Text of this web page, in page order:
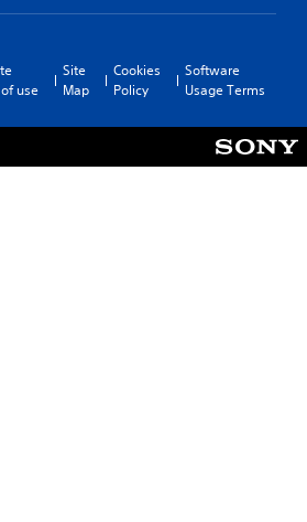
use
Site
Map
Cookies
Policy
Software
Usage Terms